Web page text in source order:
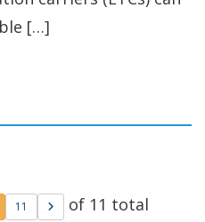
[…]
PSC Celebrates
Go to page
11 Go to next page
of 11 total